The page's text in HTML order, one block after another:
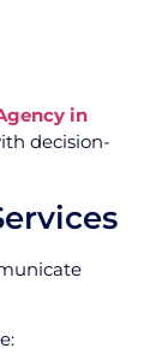
in
decision-